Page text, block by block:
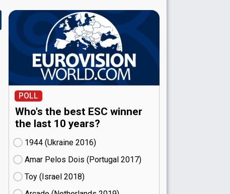
POLL
Who's the best ESC winner
the last 10 years?
1944 (Ukraine
16)
Amar Pelos Dois (Portugal
17)
Toy (Israel
18)